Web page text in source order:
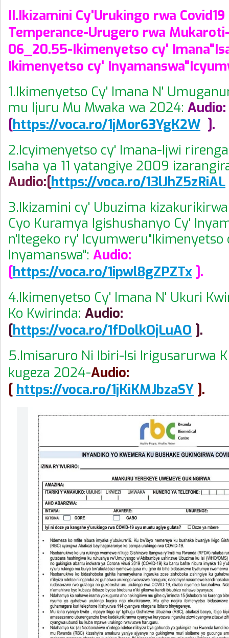
II.Ikizamini Cy'Urukingo rwa Covid19
Temperance-Urugero rwa
06_20.55-Ikimenyetso cy'
Ikimenyetso cy'
1.Ikimenyetso Cy' Imana N'
mu Ijuru Mu Mwaka wa 2024: Audio:
[https://voca.ro/1jMor63YgK2W ].
2.Icyimenyetso cy' Imana-Ijwi
Isaha ya 11 yatangiye 2009
Audio:[https://voca.ro/13lJhZ5zRiAL
3.Ikizamini cy' Ubuzima
Cyo Kuramya Igishushanyo Cy'
n'Itegeko ry' Icyumweru"Ikimenyetso
Inyamanswa": Audio:
[https://voca.ro/1ipwl8gZPZTx ].
4.Ikimenyetso Cy' Imana N' Ukuri
Ko Kwirinda: Audio:
[https://voca.ro/1fDolkOjLuAO ].
5.Imisaruro Ni Ibiri-Isi Irigusarurwa
kugeza 2024-Audio:
[ https://voca.ro/1jKiKMJbzaSY ].